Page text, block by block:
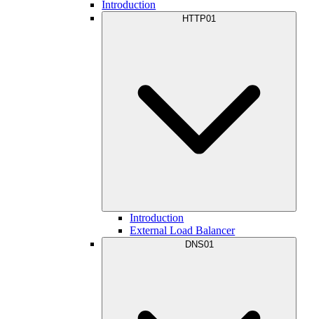
Introduction
HTTP01
Introduction
External Load Balancer
DNS01